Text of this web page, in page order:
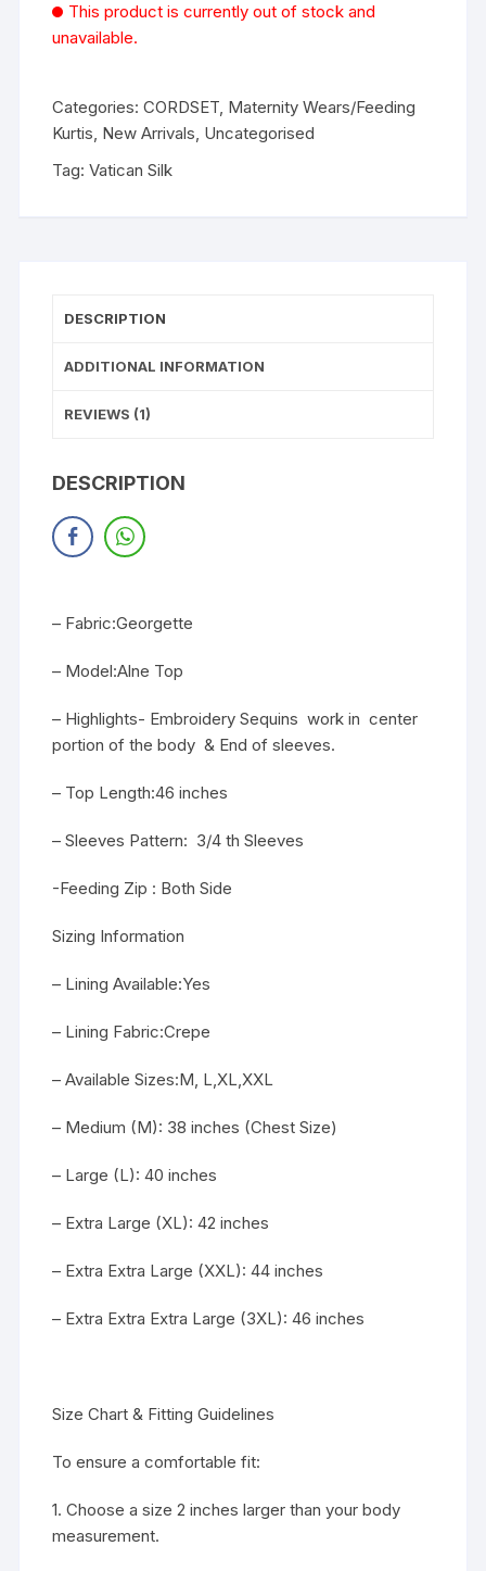
based on
customer
rating
This product is currently out of stock and
unavailable.
Categories:CORDSET, Maternity Wears/Feeding
Kurtis, New Arrivals, Uncategorised
Tag:Vatican Silk
DESCRIPTION
ADDITIONAL INFORMATION
REVIEWS (1)
DESCRIPTION
– Fabric:Georgette
– Model:Alne Top
– Highlights- Embroidery Sequins work in center
portion of the body & End of sleeves.
– Top Length:46 inches
– Sleeves Pattern: 3/4 th Sleeves
-Feeding Zip : Both Side
Sizing Information
– Lining Available:Yes
– Lining Fabric:Crepe
– Available Sizes:M, L,XL,XXL
– Medium (M): 38 inches (Chest Size)
– Large (L): 40 inches
– Extra Large (XL): 42 inches
– Extra Extra Large (XXL): 44 inches
– Extra Extra Extra Large (3XL): 46 inches
Size Chart & Fitting Guidelines
To ensure a comfortable fit:
1. Choose a size 2 inches larger than your body
measurement.